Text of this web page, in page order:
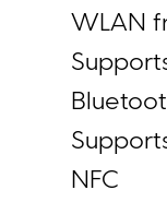
WLAN
NFC